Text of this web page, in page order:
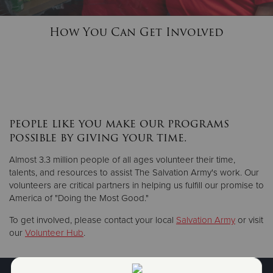
Donate
How You Can Get Involved
people like you make our programs
possible by giving your time.
Almost 3.3 million people of all ages volunteer their time,
talents, and resources to assist The Salvation Army's work. Our
volunteers are critical partners in helping us fulfill our promise to
America of "Doing the Most Good."
To get involved, please contact your local Salvation Army or visit
our Volunteer Hub.